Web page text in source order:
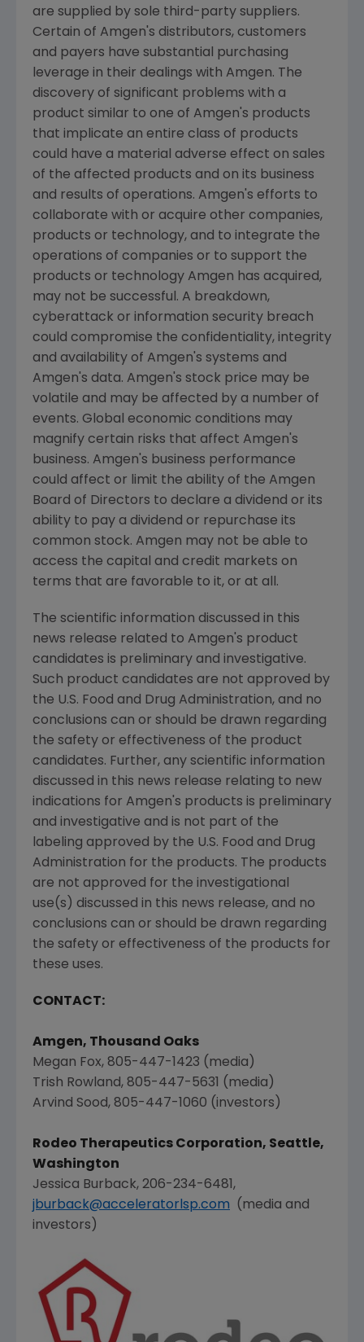
are supplied by sole third-party suppliers.
Certain of Amgen 's distributors, customers
and payers have substantial purchasing
leverage in their dealings with Amgen. The
discovery of significant problems with a
product similar to one of Amgen 's products
that implicate an entire class of products
could have a material adverse effect on sales
of the affected products and on its business
and results of operations. Amgen 's efforts to
collaborate with or acquire other companies,
products or technology, and to integrate the
operations of companies or to support the
products or technology Amgen has acquired,
may not be successful. A breakdown,
cyberattack or information security breach
could compromise the confidentiality, integrity
and availability of Amgen 's systems and
Amgen 's data. Amgen 's stock price may be
volatile and may be affected by a number of
events. Global economic conditions may
magnify certain risks that affect Amgen 's
business. Amgen 's business performance
could affect or limit the ability of the Amgen
Board of Directors to declare a dividend or its
ability to pay a dividend or repurchase its
common stock. Amgen may not be able to
access the capital and credit markets on
terms that are favorable to it, or at all.
The scientific information discussed in this
news release related to Amgen 's product
candidates is preliminary and investigative.
Such product candidates are not approved by
the U.S. Food and Drug Administration, and no
conclusions can or should be drawn regarding
the safety or effectiveness of the product
candidates. Further, any scientific information
discussed in this news release relating to new
indications for Amgen 's products is preliminary
and investigative and is not part of the
labeling approved by the U.S. Food and Drug
Administration for the products. The products
are not approved for the investigational
use(s) discussed in this news release, and no
conclusions can or should be drawn regarding
the safety or effectiveness of the products for
these uses.
CONTACT:
Amgen, Thousand Oaks
Megan Fox, 805-447-1423 (media)
Trish Rowland, 805-447-5631 (media)
Arvind Sood, 805-447-1060 (investors)
Rodeo Therapeutics Corporation, Seattle,
Washington
Jessica Burback, 206-234-6481,
jburback@acceleratorlsp.com (media and
investors)